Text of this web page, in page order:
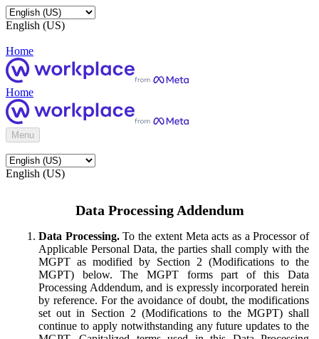
English (US)
Home
Home
Menu
English (US)
Data Processing Addendum
Data Processing.To the extent Meta acts as a Processor of
Applicable Personal Data, the parties shall comply with the
MGPT as modified by Section 2 (Modifications to the
MGPT) below. The MGPT forms part of this Data
Processing Addendum, and is expressly incorporated herein
by reference. For the avoidance of doubt, the modifications
set out in Section 2 (Modifications to the MGPT) shall
continue to apply notwithstanding any future updates to the